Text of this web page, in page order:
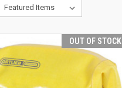
OUT OF STOCK